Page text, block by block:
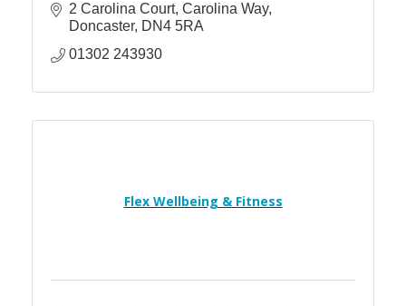
2 Carolina Court Carolina Way
Doncaster DN4 5RA
01302 243930
Flex Wellbeing & Fitness